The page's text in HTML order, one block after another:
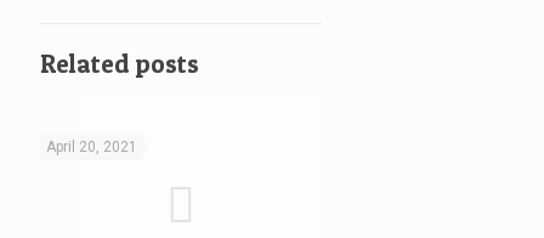
Related posts
April 20, 2021